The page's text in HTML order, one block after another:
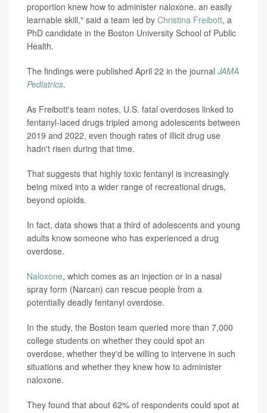
proportion knew how to administer naloxone, an easily
learnable skill," said a team led by Christina Freibott, a
PhD candidate in the Boston University School of Public
Health.
The findings were published April 22 in the journal JAMA
Pediatrics.
As Freibott's team notes, U.S. fatal overdoses linked to
fentanyl-laced drugs tripled among adolescents between
2019 and 2022, even though rates of illicit drug use
hadn't risen during that time.
That suggests that highly toxic fentanyl is increasingly
being mixed into a wider range of recreational drugs,
beyond opioids.
In fact, data shows that a third of adolescents and young
adults know someone who has experienced a drug
overdose.
Naloxone, which comes as an injection or in a nasal
spray form (Narcan) can rescue people from a
potentially deadly fentanyl overdose.
In the study, the Boston team queried more than 7,000
college students on whether they could spot an
overdose, whether they'd be willing to intervene in such
situations and whether they knew how to administer
naloxone.
They found that about 62% of respondents could spot at